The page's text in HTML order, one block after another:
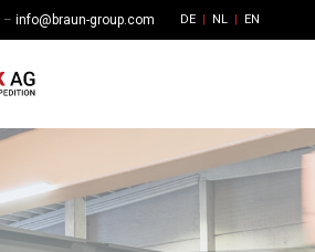
DE NL EN
– info@braun-group.com